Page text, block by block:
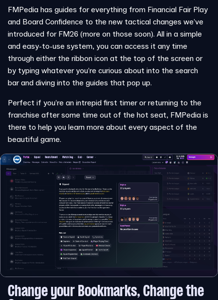
FMPedia has guides for everything from Financial Fair Play
and Board Confidence to the new tactical changes we’ve
introduced for FM26 (more on those soon). All in a simple
and easy-to-use system, you can access it any time
through either the ribbon icon at the top of the screen or
by typing whatever you’re curious about into the search
bar and diving into the guides that pop up.
Perfect if you’re an intrepid first timer or returning to the
franchise after some time out of the hot seat, FMPedia is
there to help you learn more about every aspect of the
beautiful game.
Change your Bookmarks, Change the